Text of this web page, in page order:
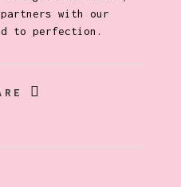
partners with our
to perfection.